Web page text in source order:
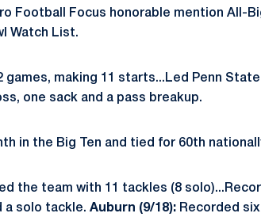
Football Focus honorable mention All-
Watch List.
games, making 11 starts...Led Penn
one sack and a pass breakup.
in the Big Ten and tied for 60th
the team with 11 tackles (8
a solo tackle. Auburn (9/18): Recorded